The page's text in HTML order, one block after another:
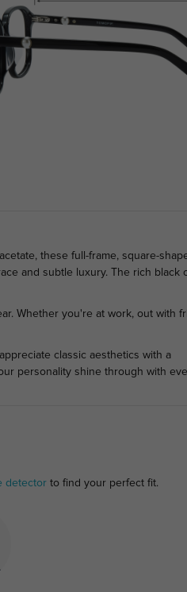
these full-frame, square-
and subtle luxury. The rich black
Whether you're at work, out with
classic aesthetics with a
personality shine through with
detectorto find your perfect fit.